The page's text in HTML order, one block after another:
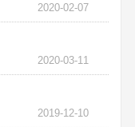
2020-02-07
2020-03-11
2019-12-10